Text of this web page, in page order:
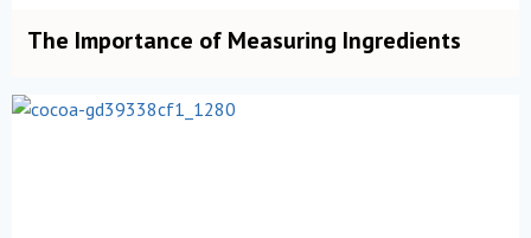
The Importance of Measuring Ingredients